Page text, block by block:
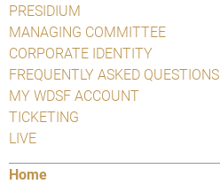
PRESIDIUM
MANAGING COMMITTEE
CORPORATE IDENTITY
FREQUENTLY ASKED QUESTIONS
MY WDSF ACCOUNT
TICKETING
LIVE
Home